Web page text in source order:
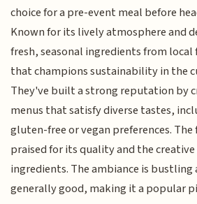
choice for a pre-event meal before
Known for its lively atmosphere and
fresh, seasonal ingredients from local
that champions sustainability in the
They've built a strong reputation by
menus that satisfy diverse tastes,
gluten-free or vegan preferences.
praised for its quality and the
ingredients. The ambiance is bustling
generally good, making it a popular